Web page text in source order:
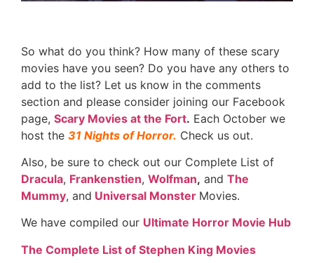
So what do you think? How many of these scary
movies have you seen? Do you have any others to
add to the list? Let us know in the comments
section and please consider joining our Facebook
page, Scary Movies at the Fort. Each October we
host the 31 Nights of Horror. Check us out.
Also, be sure to check out our Complete List of
Dracula, Frankenstien, Wolfman, and The
Mummy, and Universal Monster Movies.
We have compiled our Ultimate Horror Movie Hub
The Complete List of Stephen King Movies